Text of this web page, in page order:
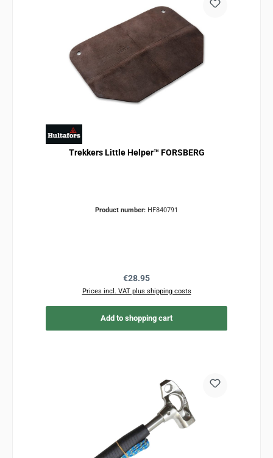
Trekkers Little Helper™ FORSBERG
Product number: HF840791
Regular price:
€28.95
Prices incl. VAT plus shipping costs
Add to shopping cart